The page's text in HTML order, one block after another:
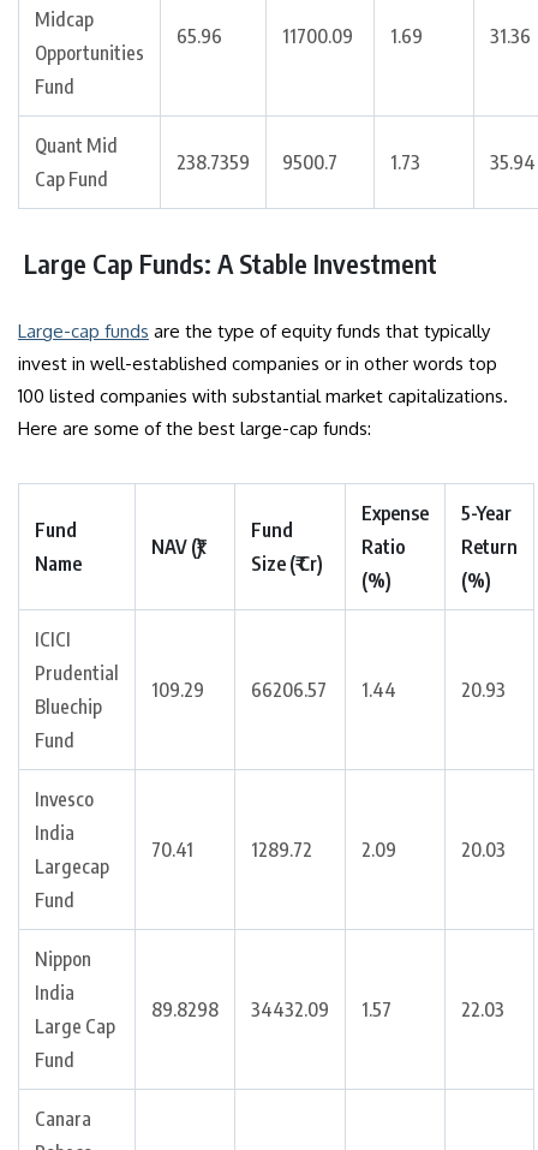
Midcap
Opportunities
Fund
65.96 11700.09 1.69 31.36
Quant Mid
Cap Fund
238.7359 9500.7 1.73 35.94
Large Cap Funds: A Stable Investment
Large-cap funds are the type of equity funds that typically
invest in well-established companies or in other words top
100 listed companies with substantial market capitalizations.
Here are some of the best large-cap funds:
Fund
Name
NAV (₹)
Fund
Size (₹ Cr)
Expense
Ratio
(%)
5-Year
Return
(%)
ICICI
Prudential
Bluechip
Fund
109.29 66206.57 1.44 20.93
Invesco
India
Largecap
Fund
70.41 1289.72 2.09 20.03
Nippon
India
Large Cap
Fund
89.8298 34432.09 1.57 22.03
Canara